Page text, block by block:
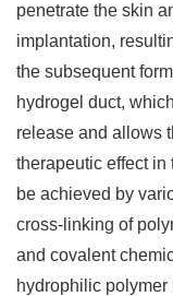
penetrate the skin
implantation,
the subsequent
hydrogel duct,
release and allows
therapeutic effect in
be achieved by
cross-linking of
and covalent
hydrophilic